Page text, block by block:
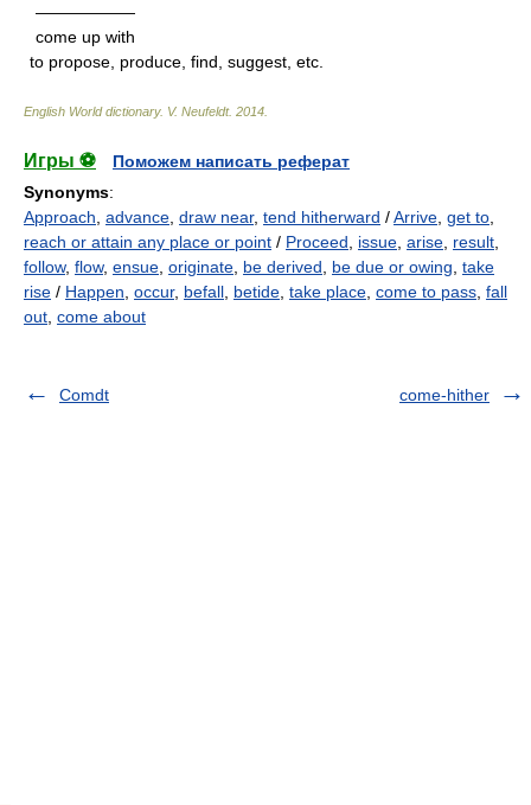
——————
come up with
to propose, produce, find, suggest, etc.
English World dictionary. V. Neufeldt. 2014
Игры ⚽
Поможем написать реферат
Synonyms:
Approach advance draw near, tend hitherward /Arrive get to
reach or attain any place or point / Proceed issue arise result
follow, flow, ensue originate be derived be due or owing take
rise / Happen occur, befall betide take place come to pass fall
out come about
Comdt come-hither